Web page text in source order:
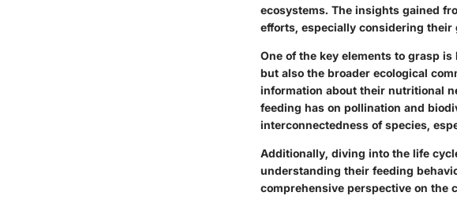
ecosystems. The insights gained
efforts, especially considering
One of the key elements to grasp
but also the broader ecological
information about their nutritional
feeding has on pollination and
interconnectedness of species,
Additionally, diving into the life
understanding their feeding
comprehensive perspective on the